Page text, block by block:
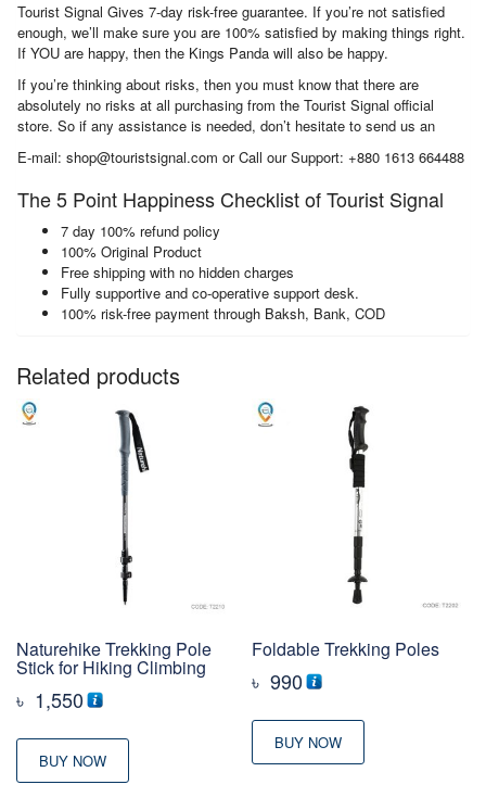
Tourist Signal Gives 7-day risk-free guarantee. If you’re not satisfied
enough, we’ll make sure you are 100% satisfied by making things right.
If YOU are happy, then the Kings Panda will also be happy.
If you’re thinking about risks, then you must know that there are
absolutely no risks at all purchasing from the Tourist Signal official
store. So if any assistance is needed, don’t hesitate to send us an
E-mail: shop@touristsignal.com or Call our Support: +880 1613 664488
The 5 Point Happiness Checklist of Tourist Signal
7 day 100% refund policy
100% Original Product
Free shipping with no hidden charges
Fully supportive and co-operative support desk.
100% risk-free payment through Baksh, Bank, COD
Related products
Naturehike Trekking Pole
Stick for Hiking Climbing
৳ 1,550
BUY NOW
Foldable Trekking Poles
৳ 990
BUY NOW